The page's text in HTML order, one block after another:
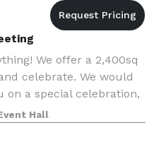
We offer a 2,400sq
celebrate. We would
on a special celebration,
Come create with
Hall